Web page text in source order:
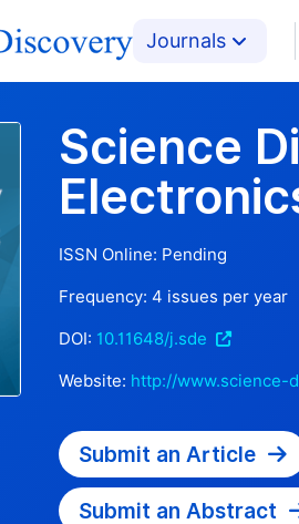
Journals
Science
ISSN Online: Pending
Frequency: 4 issues per year
DOI: 10.11648/j.sde
Website: http://www.science-
Submit an Article
Submit an Abstract